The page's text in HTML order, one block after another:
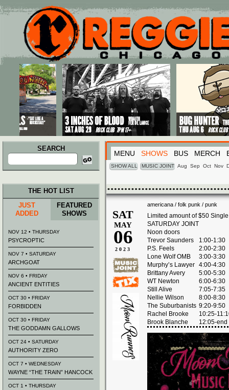
Main menu
Skip to primary content
Skip to secondary content
SEARCH
Search
for:
MENU SHOWS BUS MERCH
SHOW ALL MUSIC JOINT Aug Sep Oct Nov
americana / folk punk / punk
SAT
MAY
06
2023
Limited amount of $50
SATURDAY JOINT
Noon doors
Trevor Saunders
1:00-1:30
P.S. Feels
2:00-2:30
Lone Wolf OMB
3:00-3:30
Murphy’s Lawyer
4:00-4:30
Brittany Avery
5:00-5:30
WT Newton
6:00-6:30
Still Alive
7:05-7:35
Nellie Wilson
8:00-8:30
The Suburbanists 9:20-9:50
Rachel Brooke
10:25-
Brook Blanche
12:05-end
THE HOT LIST
JUST
ADDED
FEATURED
SHOWS
NOV 12 • THURSDAY
PSYCROPTIC
NOV 7 • SATURDAY
ARCHGOAT
NOV 6 • FRIDAY
ANCIENT ENTITIES
OCT 30 • FRIDAY
FORBIDDEN
OCT 30 • FRIDAY
THE GODDAMN GALLOWS
OCT 24 • SATURDAY
AUTHORITY ZERO
OCT 7 • WEDNESDAY
WAYNE “THE TRAIN” HANCOCK
OCT 1 • THURSDAY